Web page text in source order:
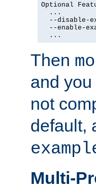
Optional
  ...
--disable-
--enable-
  ...
Then
and
not
default,
Multi-